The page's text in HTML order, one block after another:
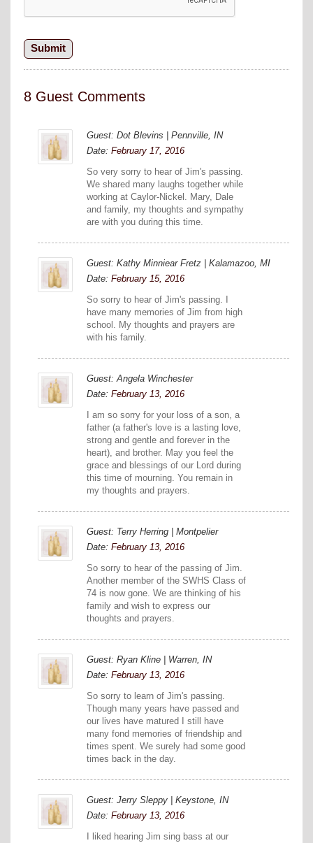
8 Guest Comments
Guest: Dot Blevins | Pennville, IN
Date: February 17, 2016
So very sorry to hear of Jim's passing.
We shared many laughs together while
working at Caylor-Nickel. Mary, Dale
and family, my thoughts and sympathy
are with you during this time.
Guest: Kathy Minniear Fretz | Kalamazoo, MI
Date: February 15, 2016
So sorry to hear of Jim's passing. I
have many memories of Jim from high
school. My thoughts and prayers are
with his family.
Guest: Angela Winchester
Date: February 13, 2016
I am so sorry for your loss of a son, a
father (a father's love is a lasting love,
strong and gentle and forever in the
heart), and brother. May you feel the
grace and blessings of our Lord during
this time of mourning. You remain in
my thoughts and prayers.
Guest: Terry Herring | Montpelier
Date: February 13, 2016
So sorry to hear of the passing of Jim.
Another member of the SWHS Class of
74 is now gone. We are thinking of his
family and wish to express our
thoughts and prayers.
Guest: Ryan Kline | Warren, IN
Date: February 13, 2016
So sorry to learn of Jim's passing.
Though many years have passed and
our lives have matured I still have
many fond memories of friendship and
times spent. We surely had some good
times back in the day.
Guest: Jerry Sleppy | Keystone, IN
Date: February 13, 2016
I liked hearing Jim sing bass at our